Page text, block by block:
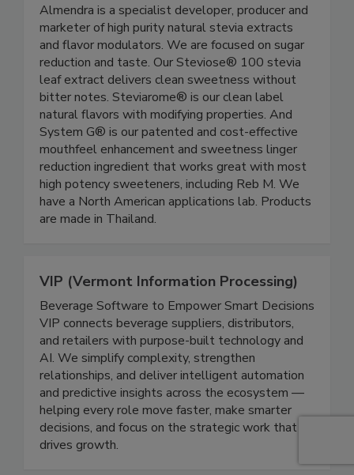
Almendra is a specialist developer, producer and
marketer of high purity natural stevia extracts
and flavor modulators. We are focused on sugar
reduction and taste. Our Steviose® 100 stevia
leaf extract delivers clean sweetness without
bitter notes. Steviarome® is our clean label
natural flavors with modifying properties. And
System G® is our patented and cost-effective
mouthfeel enhancement and sweetness linger
reduction ingredient that works great with most
high potency sweeteners, including Reb M. We
have a North American applications lab. Products
are made in Thailand.
VIP (Vermont Information Processing)
Beverage Software to Empower Smart Decisions
VIP connects beverage suppliers, distributors,
and retailers with purpose-built technology and
AI. We simplify complexity, strengthen
relationships, and deliver intelligent automation
and predictive insights across the ecosystem —
helping every role move faster, make smarter
decisions, and focus on the strategic work that
drives growth.